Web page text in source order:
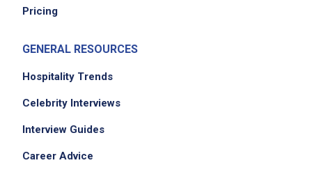
Pricing
GENERAL RESOURCES
Hospitality Trends
Celebrity Interviews
Interview Guides
Career Advice